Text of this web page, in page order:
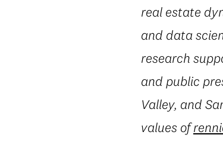
real estate
and data
research
and public
Valley, and
values of